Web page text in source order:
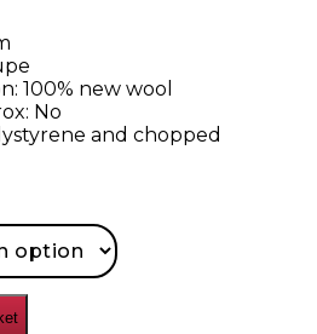
100% new wool
No
and chopped